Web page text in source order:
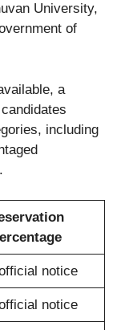
University,
of
a
including
notice
notice